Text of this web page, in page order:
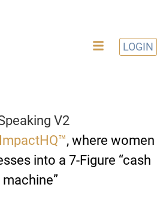
LOGIN
, where women
into a 7-Figure “cash
machine”